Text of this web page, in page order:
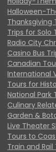
Halloween-
Thanksgiving
Trips for Solo
Radio City
Casino Bus
Canadian
International
Tours for
National Park
Culinary
Garden &
Live Theater
Tours to
Train and Rail